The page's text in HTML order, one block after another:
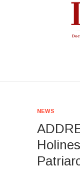
NEWS